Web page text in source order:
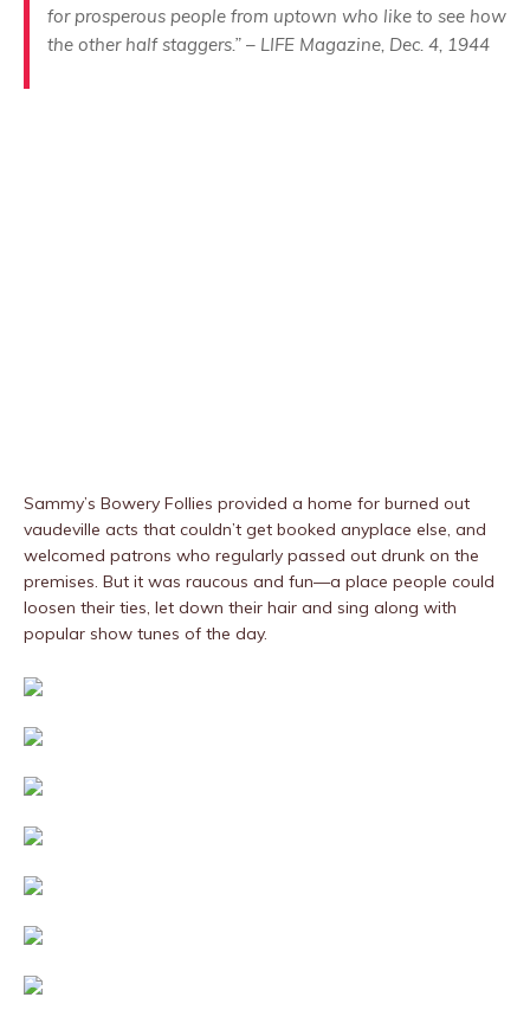
for prosperous people from uptown who like to see how
the other half staggers.” – LIFE Magazine, Dec. 4, 1944
Sammy’s Bowery Follies provided a home for burned out
vaudeville acts that couldn’t get booked anyplace else, and
welcomed patrons who regularly passed out drunk on the
premises. But it was raucous and fun—a place people could
loosen their ties, let down their hair and sing along with
popular show tunes of the day.